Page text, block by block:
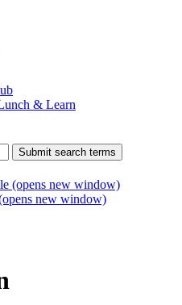
& Learn
Submit search terms
(opens new window)
new window)